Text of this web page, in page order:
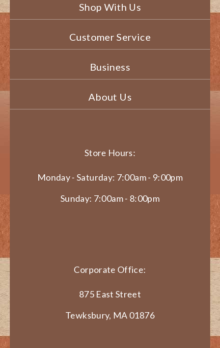
Shop With Us
Customer Service
Business
About Us
Store Hours:
Monday - Saturday: 7:00am - 9:00pm
Sunday: 7:00am - 8:00pm
Corporate Office:
875 East Street
Tewksbury, MA 01876